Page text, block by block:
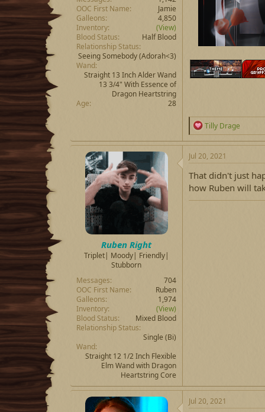
OOC First Name
Jamie
Galleons
4,850
Inventory
(View)
Blood Status
Half Blood
Relationship Status
Seeing Somebody(Adorah<3)
Wand
Straight 13 Inch Alder Wand
13 3/4" With Essence of
Dragon Heartstring
Age
28
R
e
a
c
t
i
o
n
s
Tilly Drage
Ruben Right
Triplet| Moody| Friendly|
Stubborn
Messages
704
OOC First Name
Ruben
Galleons
1,974
Inventory
(View)
Blood Status
Mixed Blood
Relationship Status
Single (Bi)
Wand
Straight 12 1/2 Inch Flexible
Elm Wand with Dragon
Heartstring Core
Jul 20, 2021
That didn't just
how Ruben will
Jul 20, 2021